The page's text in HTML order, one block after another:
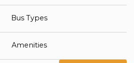
Bus Types
Amenities